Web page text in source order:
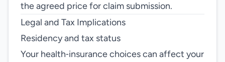
the agreed price for claim submission.
Legal and Tax Implications
Residency and tax status
Your health‑insurance choices can affect your